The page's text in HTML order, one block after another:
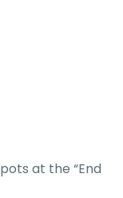
at the “End